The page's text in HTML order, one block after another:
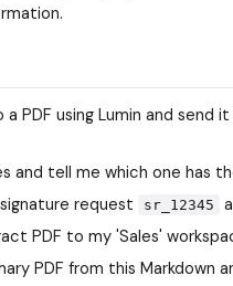
PDF using Lumin and
and tell me which one has
request
sr_12345
PDF to my 'Sales'
PDF from this Markdown